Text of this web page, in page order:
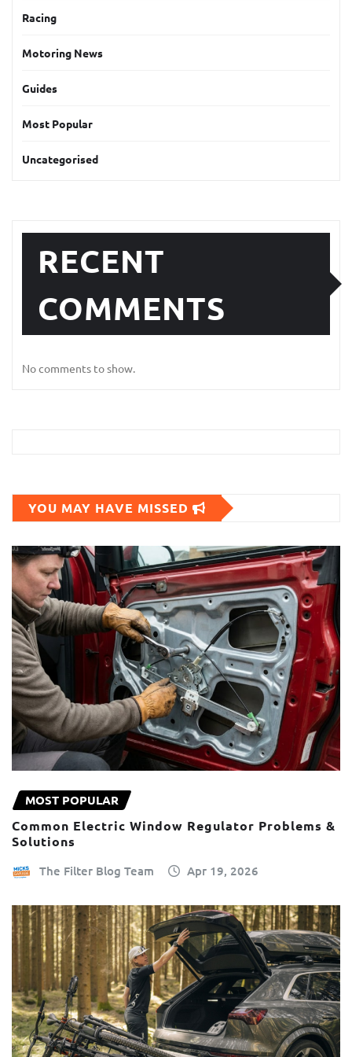
Racing
Motoring News
Guides
Most Popular
Uncategorised
RECENT
COMMENTS
No comments to show.
YOU MAY HAVE MISSED
MOST POPULAR
Common Electric Window Regulator Problems &
Solutions
The Filter Blog Team Apr 19, 2026